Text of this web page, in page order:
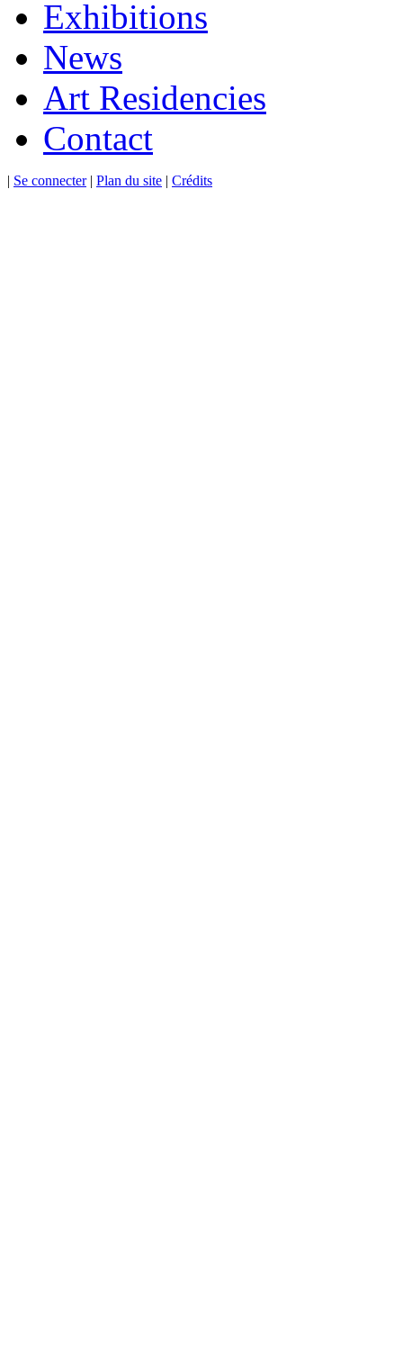
Exhibitions
News
Art Residencies
Contact
| Se connecter| Plan du site | Crédits